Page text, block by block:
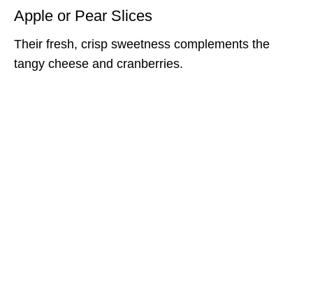
Apple or Pear Slices
Their fresh, crisp sweetness complements the
tangy cheese and cranberries.